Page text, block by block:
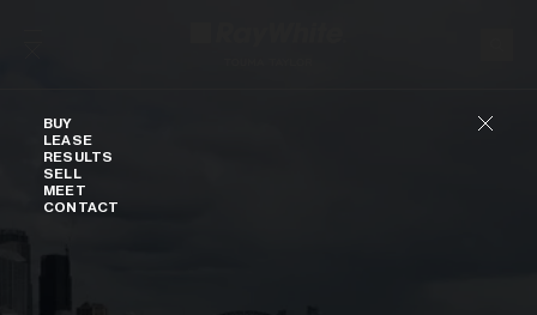
BUY
LEASE
RESULTS
SELL
MEET
CONTACT